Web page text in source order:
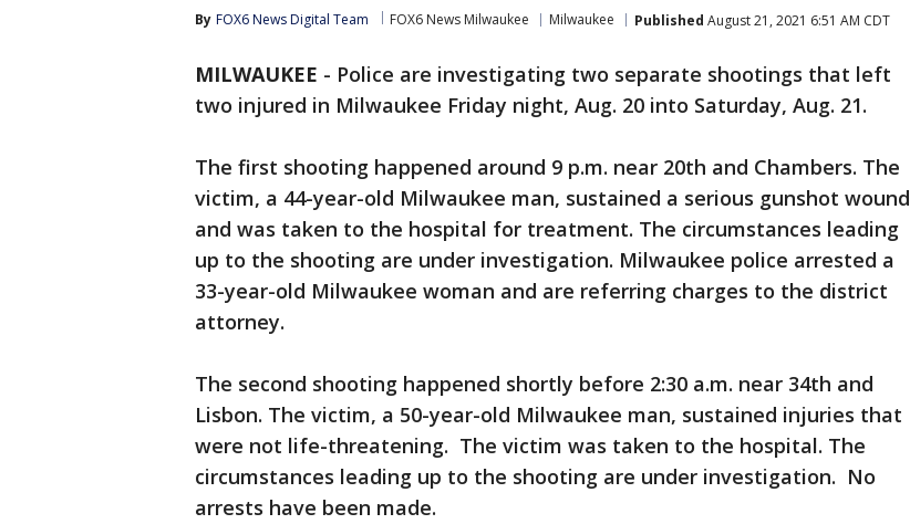
By FOX6 News Digital Team FOX6 News Milwaukee Milwaukee Published August 21, 2021 6:51 AM CDT
MILWAUKEE - Police are investigating two separate shootings that left
two injured in Milwaukee Friday night, Aug. 20 into Saturday, Aug. 21.
The first shooting happened around 9 p.m. near 20th and Chambers. The
victim, a 44-year-old Milwaukee man, sustained a serious gunshot wound
and was taken to the hospital for treatment. The circumstances leading
up to the shooting are under investigation. Milwaukee police arrested a
33-year-old Milwaukee woman and are referring charges to the district
attorney.
The second shooting happened shortly before 2:30 a.m. near 34th and
Lisbon. The victim, a 50-year-old Milwaukee man, sustained injuries that
were not life-threatening. The victim was taken to the hospital. The
circumstances leading up to the shooting are under investigation. No
arrests have been made.